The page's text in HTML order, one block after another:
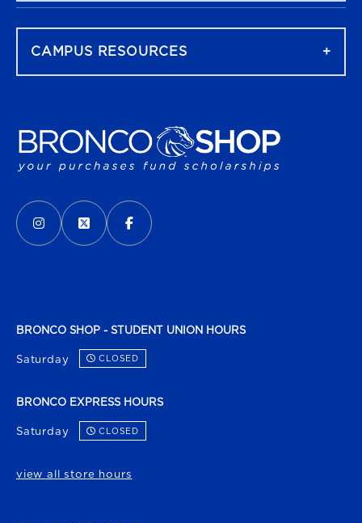
VISIT US ON SOCIAL MEDIA
INSTAGRAM
(OPENS IN A NEW TAB)
X - FORMERLY TWITTER
(OPENS IN A NEW TAB)
FACEBOOK
(OPENS IN A NEW TAB)
BRONCO SHOP - STUDENT UNION HOURS
Saturday CLOSED
BRONCO EXPRESS HOURS
Saturday CLOSED
view all store hours
CAMPUS RESOURCES